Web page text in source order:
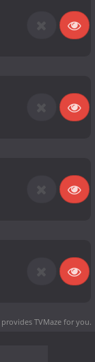
provides TVMaze for you.